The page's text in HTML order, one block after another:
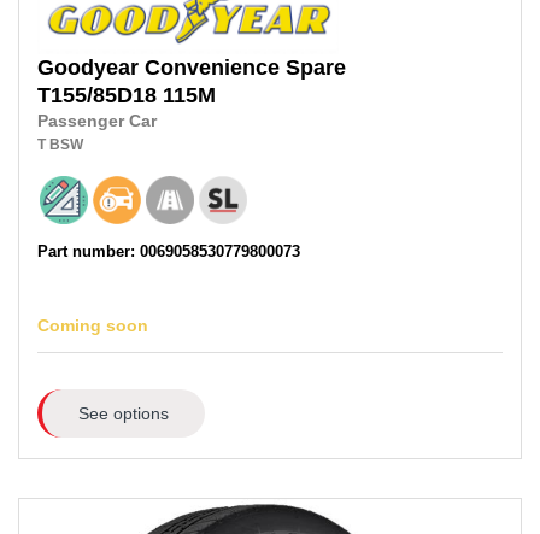
Goodyear Convenience Spare
T155/85D18 115M
Passenger Car
T BSW
Part number: 0069058530779800073
Coming soon
See options